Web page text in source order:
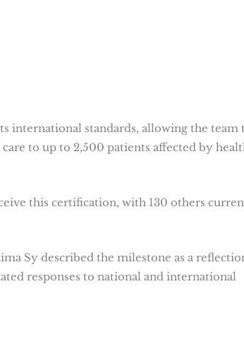
international standards, allowing the team
to up to 2,500 patients affected by
this certification, with 130 others
Sy described the milestone as a
responses to national and international